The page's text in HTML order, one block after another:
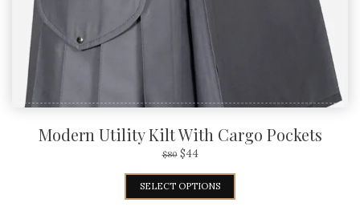
Modern Utility Kilt With Cargo Pockets
$80 $44
SELECT OPTIONS